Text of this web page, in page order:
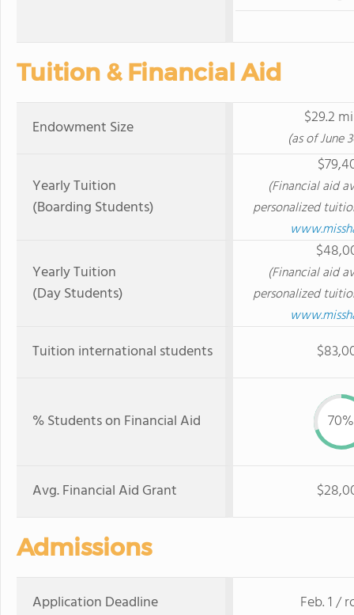
Tuition & Financial Aid
Endowment Size $29.2
(as of June
Yearly Tuition
(Boarding Students)
(Financial aid
personalized
Yearly Tuition
(Day Students)
(Financial aid
personalized
Tuition international students
% Students on Financial Aid 70%
Avg. Financial Aid Grant
Admissions
Application Deadline
Feb. 1 /